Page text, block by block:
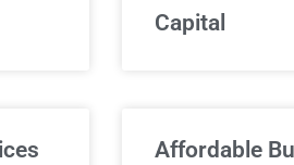
Capital
Affordable